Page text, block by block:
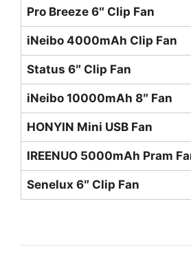
Pro Breeze 6″ Clip Fan
iNeibo 4000mAh Clip Fan
Status 6″ Clip Fan
iNeibo 10000mAh 8″ Fan
HONYIN Mini USB Fan
IREENUO 5000mAh Pram
Senelux 6″ Clip Fan